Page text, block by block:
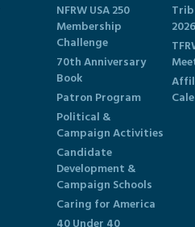
NFRW USA 250
Membership
Challenge
70th Anniversary
Book
Patron Program
Political &
Campaign Activities
Candidate
Development &
Campaign Schools
Caring for America
2026